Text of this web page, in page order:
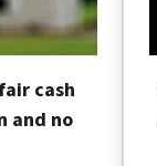
cash
and no